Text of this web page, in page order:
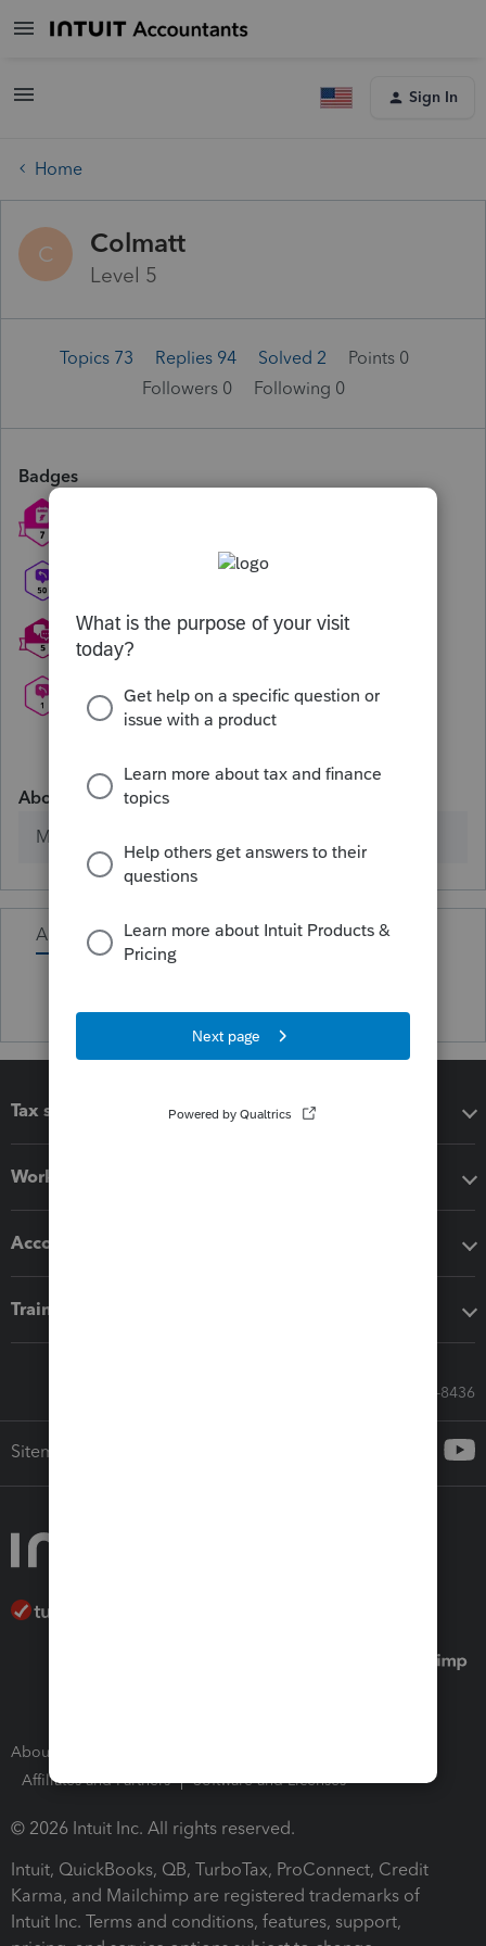
Sign In
Home
C Colmatt
Level 5
Topics 73 Replies 94 Solved 2
Points 0
Followers 0 Following 0
Badges
About
Member since
Activity
Tax software
Workflow add-ons
Accounting solutions
Training & support
Call Sales: 833-564-8436
Sitemap
About Intuit
Affiliates and Partners
Software and Licenses
© 2026 Intuit Inc. All rights reserved.
Intuit, QuickBooks, QB, TurboTax, ProConnect, Credit
Karma, and Mailchimp are registered trademarks of
Intuit Inc. Terms and conditions, features, support,